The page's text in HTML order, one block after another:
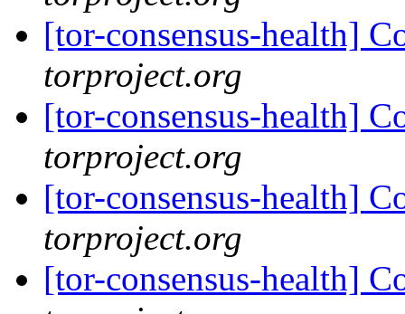
[tor-consensus-health]
torproject.org
[tor-consensus-health]
torproject.org
[tor-consensus-health]
torproject.org
[tor-consensus-health]